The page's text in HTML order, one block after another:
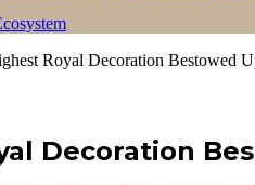
Royal Decoration Bestowed
Decoration